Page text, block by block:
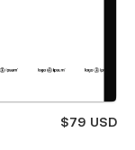
$79 USD